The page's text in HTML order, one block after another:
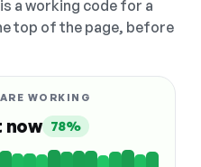
a working code for a
top of the page, before
WORKING
now 78%